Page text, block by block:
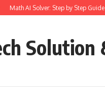
Math AI Solver: Step by Step Guide
Solution